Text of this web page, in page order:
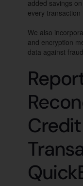
added savings
every transaction
We also
and encryption
data against